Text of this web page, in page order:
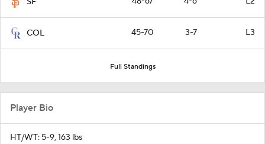
COL 45-70 3-7 L3
Full Standings
Player Bio
HT/WT: 5-9, 163 lbs